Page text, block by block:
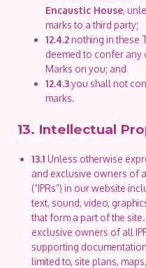
Encaustic House,
marks to a third party;
12.4.2nothing in these
deemed to confer any
Marks on you; and
12.4.3you shall not
marks.
13. Intellectual
13.1 Unless otherwise
and exclusive owners of
(“IPRs”) in our website
text, sound, video,
that form a part of the
exclusive owners of all
supporting
limited to, site plans,